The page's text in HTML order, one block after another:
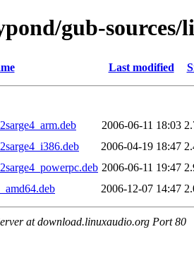
gub-sources/
Last modified
2006-06-11 18:03
2006-04-19 18:47
2006-06-11 19:47
2006-12-07 14:47
at download.linuxaudio.org Port 80